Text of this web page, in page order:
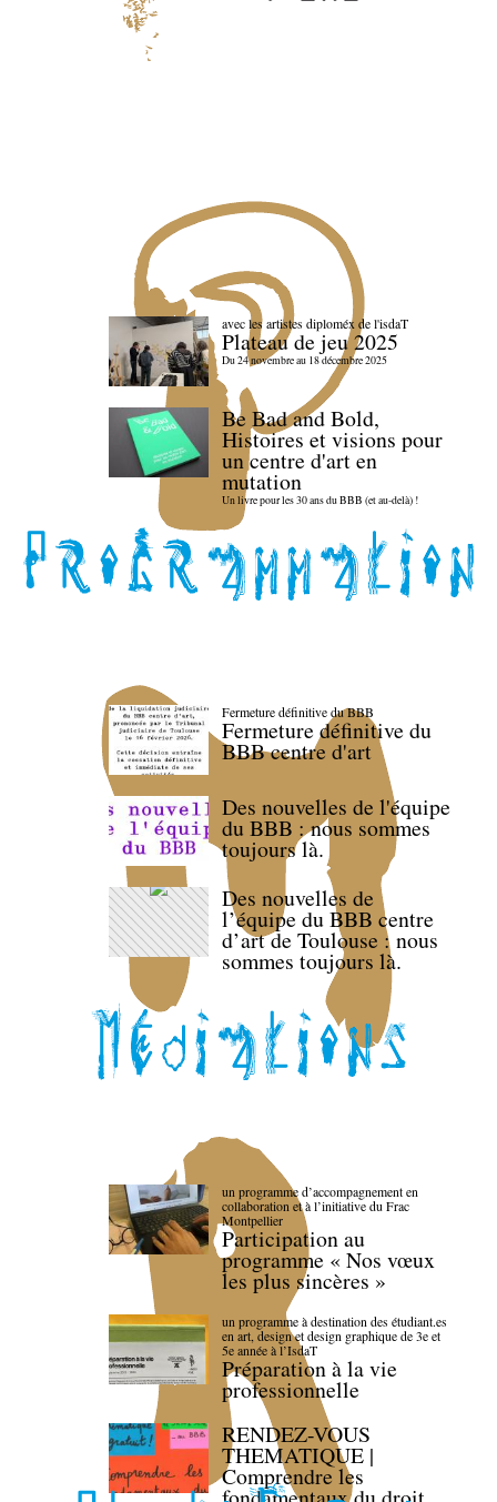
avec les artistes diploméx de l'isdaT
Plateau de jeu 2025
Du 24 novembre au 18 décembre 2025
Be Bad and Bold,
Histoires et visions pour
un centre d'art en
mutation
Un livre pour les 30 ans du BBB (et au-delà) !
Fermeture définitive du BBB
Fermeture définitive du
BBB centre d'art
Des nouvelles de l'équipe
du BBB : nous sommes
toujours là.
Des nouvelles de
l’équipe du BBB centre
d’art de Toulouse : nous
sommes toujours là.
un programme d’accompagnement en
collaboration et à l’initiative du Frac
Montpellier
Participation au
programme « Nos vœux
les plus sincères »
un programme à destination des étudiant.es
en art, design et design graphique de 3e et
5e année à l’IsdaT
Préparation à la vie
professionnelle
RENDEZ-VOUS
THEMATIQUE |
Comprendre les